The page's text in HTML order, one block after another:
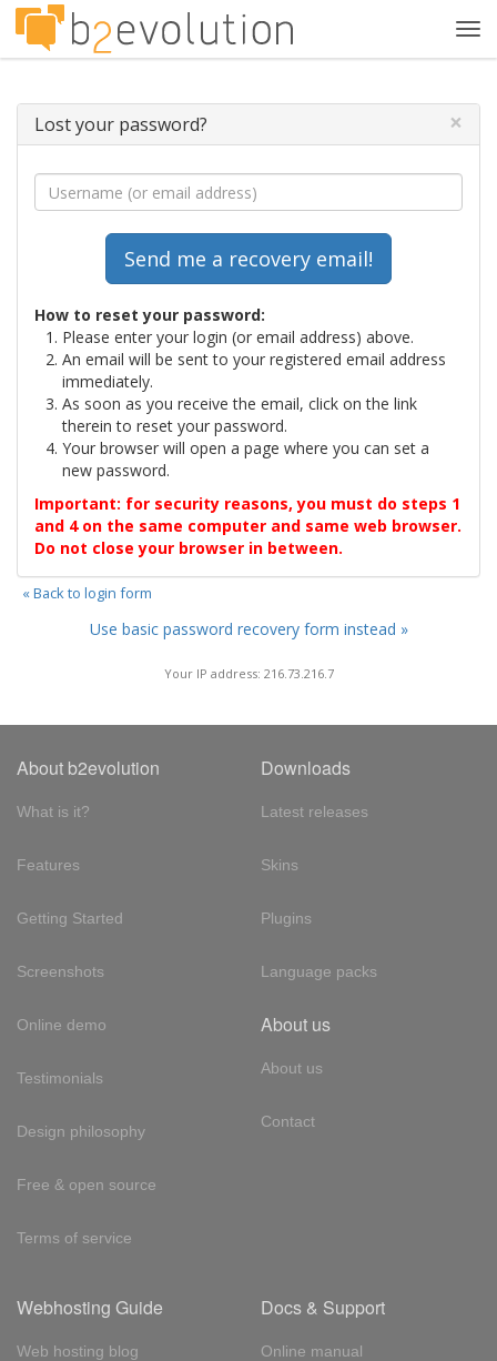
Lost your password? ×
How to reset your password:
Please enter your login (or email address) above.
An email will be sent to your registered email address
immediately.
As soon as you receive the email, click on the link
therein to reset your password.
Your browser will open a page where you can set a
new password.
Important: for security reasons, you must do steps 1
and 4 on the same computer and same web browser.
Do not close your browser in between.
« Back to login form
Use basic password recovery form instead »
Your IP address: 216.73.216.7
About b2evolution
What is it?
Features
Getting Started
Screenshots
Online demo
Testimonials
Design philosophy
Free & open source
Terms of service
Downloads
Latest releases
Skins
Plugins
Language packs
About us
About us
Contact
Webhosting Guide
Web hosting blog
Docs & Support
Online manual